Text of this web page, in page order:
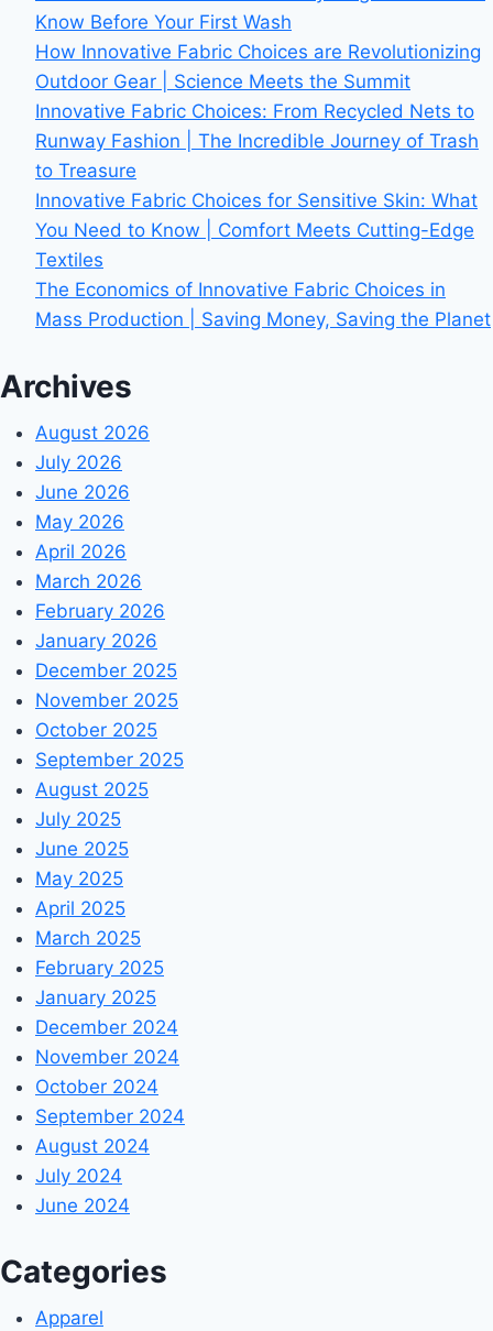
Know Before Your First Wash
How Innovative Fabric Choices are Revolutionizing
Outdoor Gear | Science Meets the Summit
Innovative Fabric Choices: From Recycled Nets to
Runway Fashion | The Incredible Journey of Trash
to Treasure
Innovative Fabric Choices for Sensitive Skin: What
You Need to Know | Comfort Meets Cutting-Edge
Textiles
The Economics of Innovative Fabric Choices in
Mass Production | Saving Money, Saving the Planet
Archives
August 2026
July 2026
June 2026
May 2026
April 2026
March 2026
February 2026
January 2026
December 2025
November 2025
October 2025
September 2025
August 2025
July 2025
June 2025
May 2025
April 2025
March 2025
February 2025
January 2025
December 2024
November 2024
October 2024
September 2024
August 2024
July 2024
June 2024
Categories
Apparel